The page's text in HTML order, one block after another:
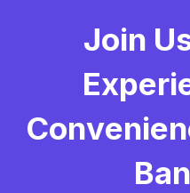
JOIN U
EXPERI
CONVENIEN
BAN